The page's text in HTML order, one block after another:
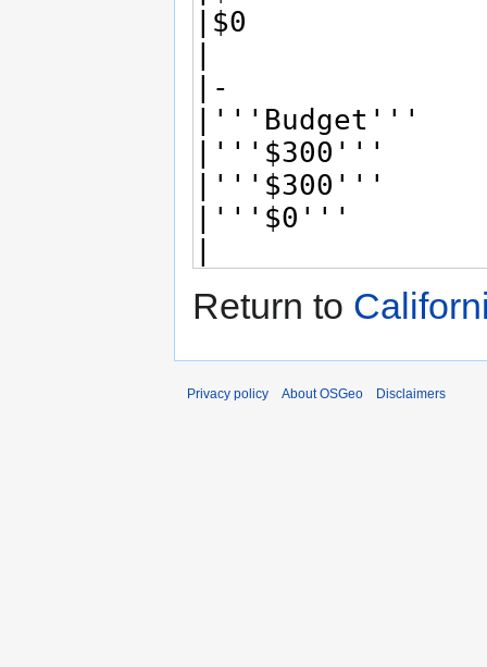
Return to
Privacy policy About OSGeo Disclaimers